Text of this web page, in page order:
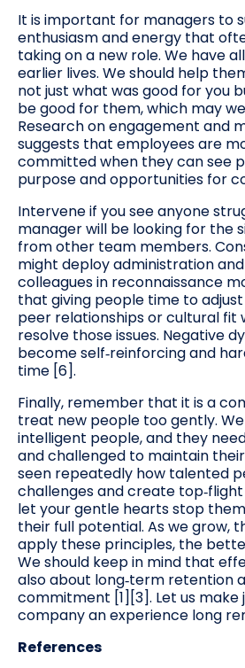
It is important for managers to
enthusiasm and energy that
taking on a new role. We have
earlier lives. We should help
not just what was good for you
be good for them, which may
Research on engagement and
suggests that employees are
committed when they can see
purpose and opportunities for
Intervene if you see anyone
manager will be looking for the
from other team members.
might deploy administration
colleagues in reconnaissance
that giving people time to
peer relationships or cultural fit
resolve those issues. Negative
become self‑reinforcing and
time [6].
Finally, remember that it is a
treat new people too gently.
intelligent people, and they
and challenged to maintain
seen repeatedly how talented
challenges and create
let your gentle hearts stop
their full potential. As we grow,
apply these principles, the
We should keep in mind that
also about long‑term retention
commitment [1][3]. Let us make
company an experience long
References